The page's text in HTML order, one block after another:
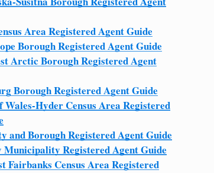
Area Registered Agent Guide
Borough Registered Agent Guide
Arctic Borough Registered Agent
Borough Registered Agent Guide
Wales-Hyder Census Area Registered
and Borough Registered Agent Guide
Municipality Registered Agent Guide
Fairbanks Census Area Registered